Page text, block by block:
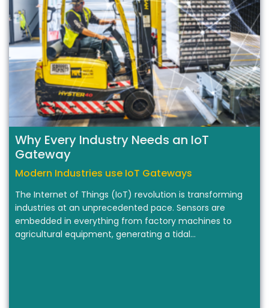
Why Every Industry Needs an IoT
Gateway
Modern Industries use IoT Gateways
The Internet of Things (IoT) revolution is transforming
industries at an unprecedented pace. Sensors are
embedded in everything from factory machines to
agricultural equipment, generating a tidal…